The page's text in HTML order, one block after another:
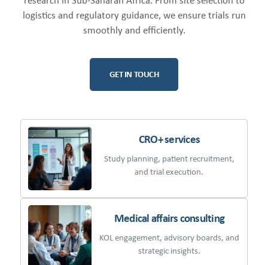
logistics and regulatory guidance, we ensure trials run
smoothly and efficiently.
GET IN TOUCH
CRO+ services
Study planning, patient recruitment,
and trial execution.
Medical affairs consulting
KOL engagement, advisory boards, and
strategic insights.